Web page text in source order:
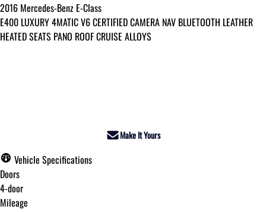
2016 Mercedes-Benz E-Class
E400 LUXURY 4MATIC V6 CERTIFIED CAMERA NAV BLUETOOTH LEATHER
HEATED SEATS PANO ROOF CRUISE ALLOYS
Make It Yours
Vehicle Specifications
Doors
4-door
Mileage